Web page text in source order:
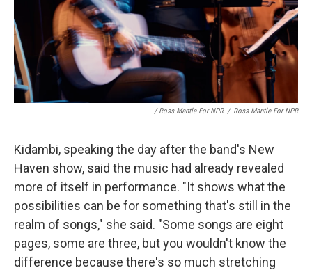
/ Ross Mantle For NPR / Ross Mantle For NPR
Kidambi, speaking the day after the band's New
Haven show, said the music had already revealed
more of itself in performance. "It shows what the
possibilities can be for something that's still in the
realm of songs," she said. "Some songs are eight
pages, some are three, but you wouldn't know the
difference because there's so much stretching